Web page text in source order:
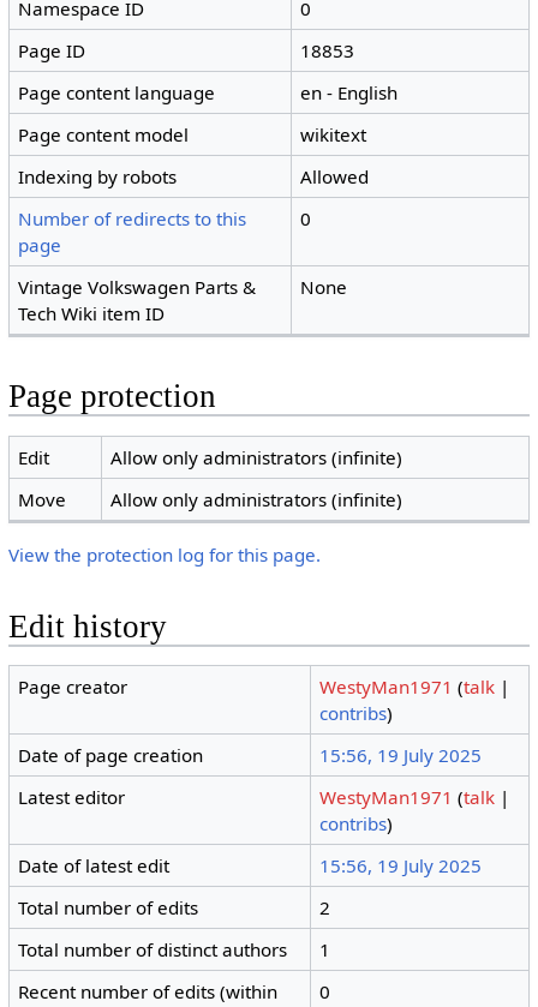
Namespace ID
0
Page ID
18853
Page content language
en - English
Page content model
wikitext
Indexing by robots
Allowed
Number of redirects to this
page
0
Vintage Volkswagen Parts &
Tech Wiki item ID
None
Page protection
Edit
Allow only administrators (infinite)
Move
Allow only administrators (infinite)
View the protection log for this page.
Edit history
Page creator WestyMan1971 (talk |
contribs)
Date of page creation
15:56, 19 July 2025
Latest editor
WestyMan1971 (talk |
contribs)
Date of latest edit
15:56, 19 July 2025
Total number of edits
2
Total number of distinct authors
1
Recent number of edits (within
0